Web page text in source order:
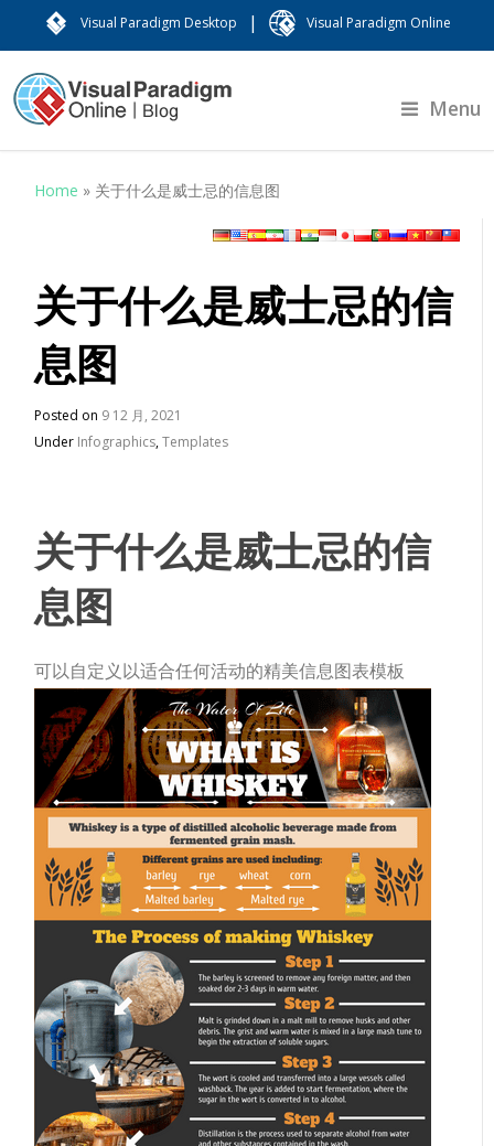
Visual Paradigm Desktop | Visual Paradigm Online
Menu
Home » 关于什么是威士忌的信息图
关于什么是威士忌的信
息图
Posted on 9 12 月, 2021
Under Infographics,Templates
关于什么是威士忌的信
息图
可以自定义以适合任何活动的精美信息图表模板